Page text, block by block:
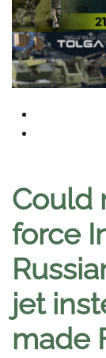
Could
force
jet
made